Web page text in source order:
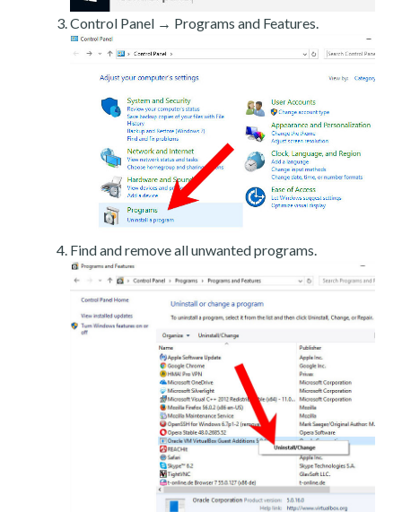
Control Panel → Programs and Features.
Find and remove all unwanted programs.